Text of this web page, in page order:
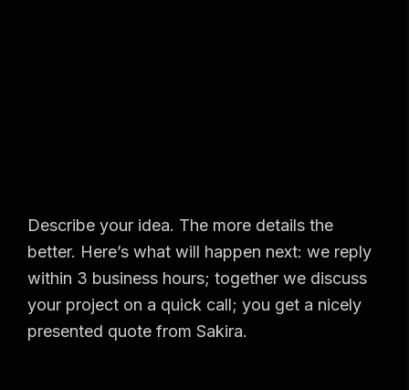
Describe your idea. The more details the
better. Here’s what will happen next: we reply
within 3 business hours; together we discuss
your project on a quick call; you get a nicely
presented quote from Sakira.